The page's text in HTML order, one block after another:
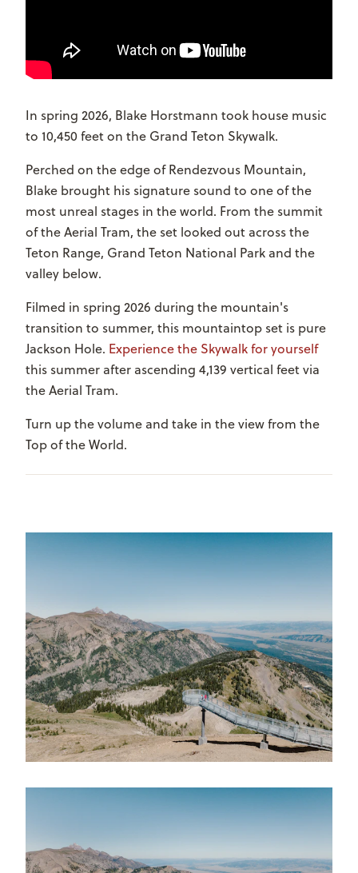
In spring 2026, Blake Horstmann took house music
to 10,450 feet on the Grand Teton Skywalk.
Perched on the edge of Rendezvous Mountain,
Blake brought his signature sound to one of the
most unreal stages in the world. From the summit
of the Aerial Tram, the set looked out across the
Teton Range, Grand Teton National Park and the
valley below.
Filmed in spring 2026 during the mountain's
transition to summer, this mountaintop set is pure
Jackson Hole. Experience the Skywalk for yourself
this summer after ascending 4,139 vertical feet via
the Aerial Tram.
Turn up the volume and take in the view from the
Top of the World.